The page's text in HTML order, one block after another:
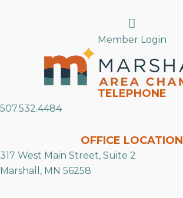
Search
Member Login
TELEPHONE
507.532.4484
OFFICE LOCATION
317 West Main Street, Suite 2
Marshall, MN 56258